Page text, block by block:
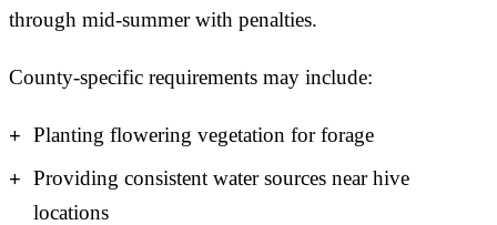
through mid-summer with penalties.
County-specific requirements may include:
Planting flowering vegetation for forage
Providing consistent water sources near hive
locations